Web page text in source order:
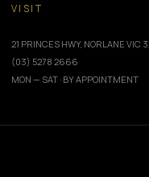
VISIT
21 PRINCES HWY, NORLANE VIC
(03) 5278 2666
MON — SAT · BY APPOINTMENT